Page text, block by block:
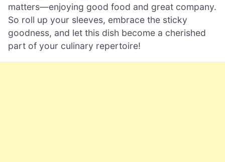
matters—enjoying good food and great company.
So roll up your sleeves, embrace the sticky
goodness, and let this dish become a cherished
part of your culinary repertoire!